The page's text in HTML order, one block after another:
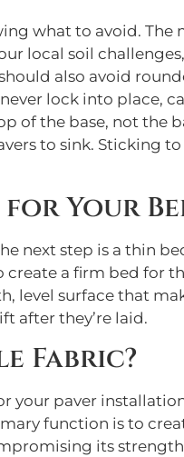
what to avoid.
local soil
also avoid
lock into place,
of the base, not
to sink. Sticking
Your
next step is a thin
a firm bed for
level surface that
after they’re laid.
Fabric?
your paver
function is to
its